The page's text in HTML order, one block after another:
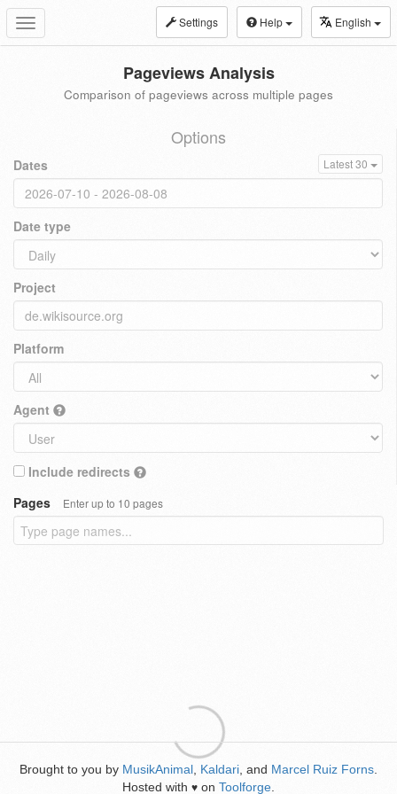
Toggle
navigation
Settings Help English
Pageviews Analysis
Comparison of pageviews across multiple pages
Options
Dates Latest 30
Date type
Project
Platform
Agent
Include redirects
Pages
Enter up to 10 pages
Brought to you by MusikAnimal Kaldari , and Marcel Ruiz Forns
Hosted with ♥ on Toolforge